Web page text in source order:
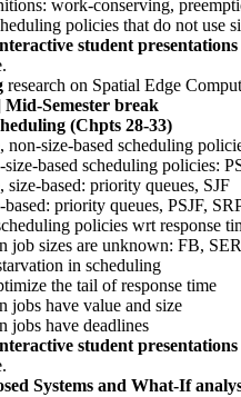
work-conserving,
policies that do not use
student presentations
research on Spatial Edge
Semester break
(Chpts 28-33)
non-size-based scheduling
based scheduling policies:
size-based: priority queues, SJF
based: priority queues, PSJF,
policies wrt response
job sizes are unknown: FB,
in scheduling
the tail of response time
jobs have value and size
jobs have deadlines
student presentations
Systems and What-If